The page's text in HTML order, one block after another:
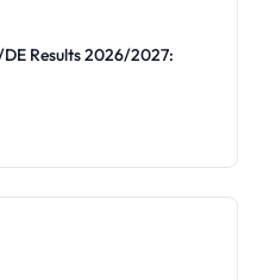
Results 2026/2027: